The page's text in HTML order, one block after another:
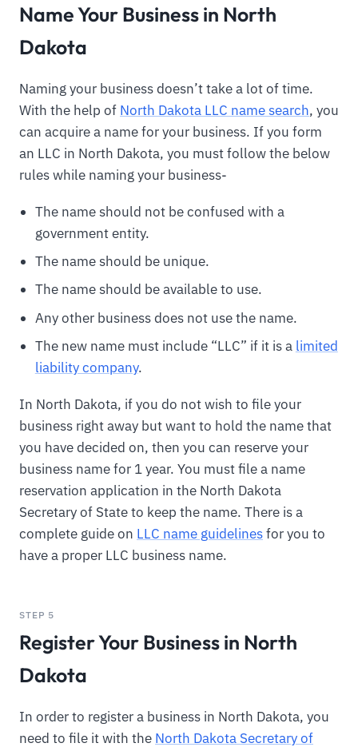
Name Your Business in North
Dakota
Naming your business doesn’t take a lot of time.
With the help of North Dakota LLC name search, you
can acquire a name for your business. If you form
an LLC in North Dakota, you must follow the below
rules while naming your business-
The name should not be confused with a
government entity.
The name should be unique.
The name should be available to use.
Any other business does not use the name.
The new name must include “LLC” if it is a limited
liability company.
In North Dakota, if you do not wish to file your
business right away but want to hold the name that
you have decided on, then you can reserve your
business name for 1 year. You must file a name
reservation application in the North Dakota
Secretary of State to keep the name. There is a
complete guide on LLC name guidelinesfor you to
have a proper LLC business name.
STEP 5
Register Your Business in North
Dakota
In order to register a business in North Dakota, you
need to file it with the North Dakota Secretary of